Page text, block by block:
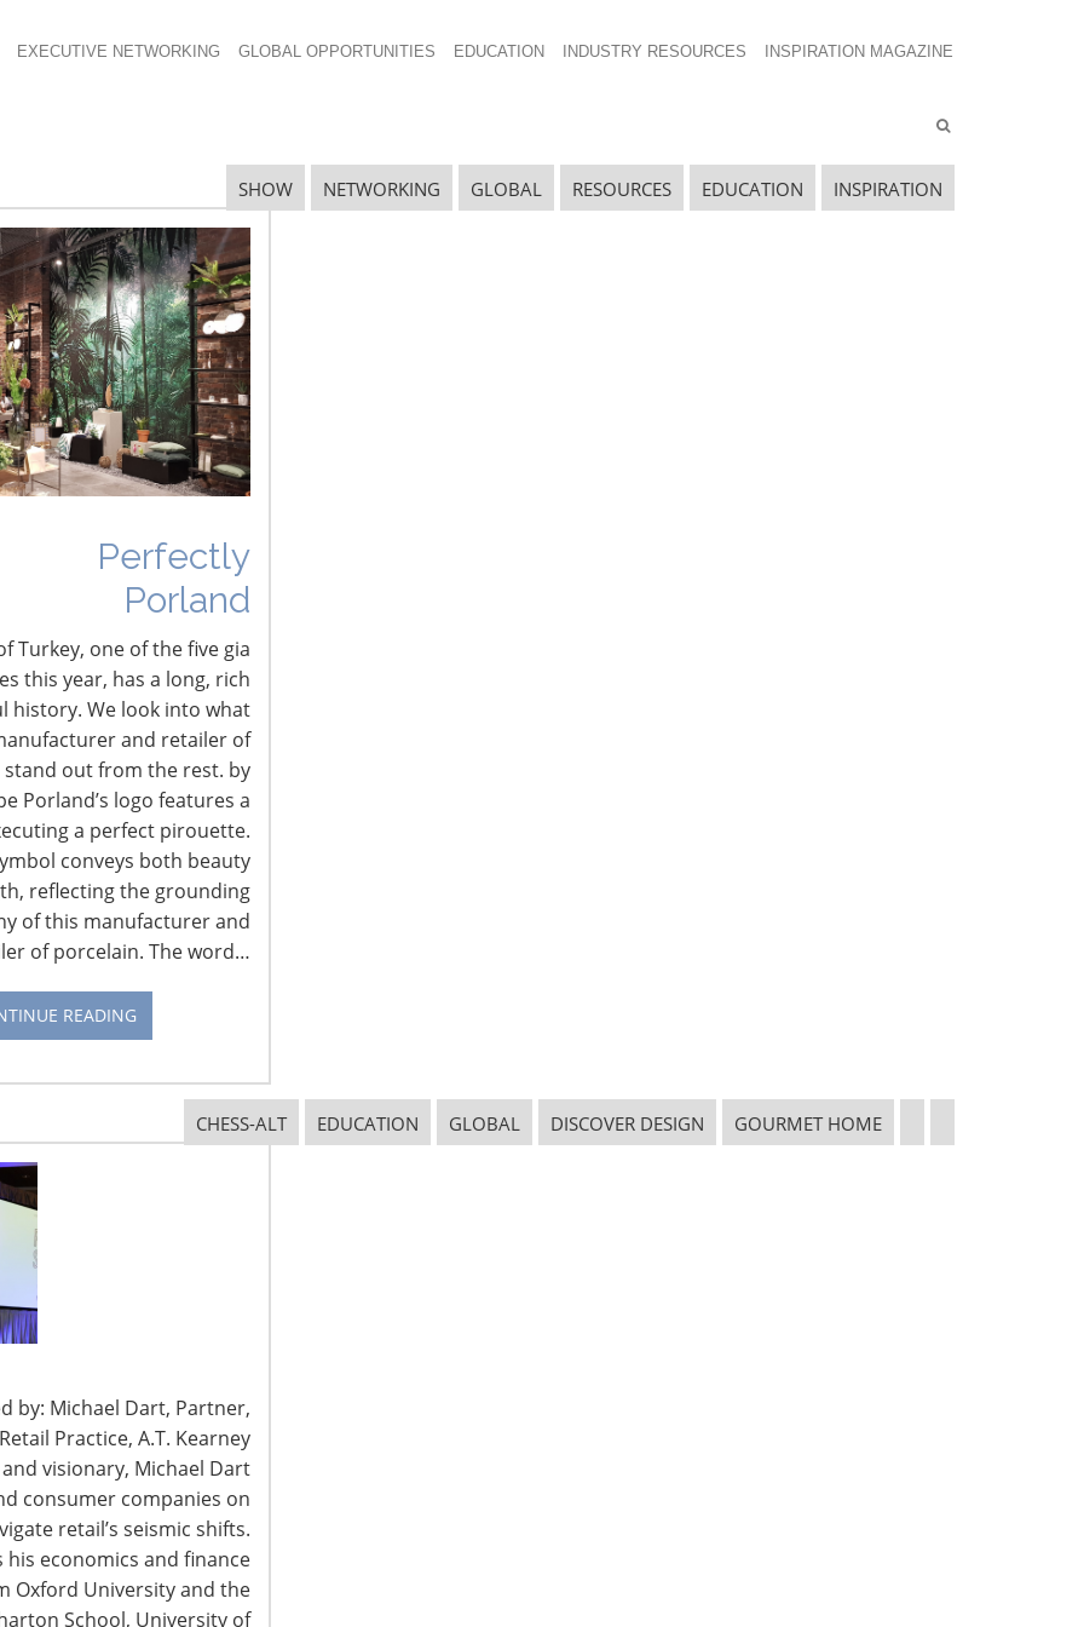
EXECUTIVE NETWORKING GLOBAL OPPORTUNITIES EDUCATION INDUSTRY RESOURCES INSPIRATION MAGAZINE
SHOW NETWORKING GLOBAL RESOURCES EDUCATION INSPIRATION
Perfectly
Porland
Turkey, one of the five gia
this year, has a long, rich
history. We look into what
and retailer of
out from the rest. by
Porland’s logo features a
a perfect pirouette.
conveys both beauty
reflecting the grounding
of this manufacturer and
of porcelain. The word…
READING
CHESS-ALT EDUCATION GLOBAL DISCOVER DESIGN GOURMET HOME
by: Michael Dart, Partner,
Practice, A.T. Kearney
visionary, Michael Dart
consumer companies on
retail’s seismic shifts.
his economics and finance
Oxford University and the
School, University of
CONNECT WITH IHA CONNECT WITH THE INSPIRED HOME
International Housewares Association · Design by